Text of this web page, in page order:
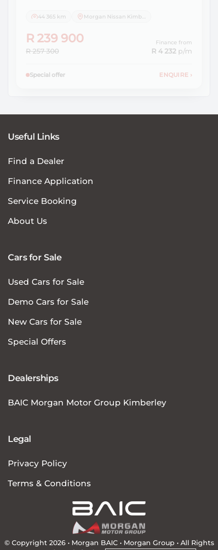
44 365 km
R 239 900
R 257 300
Finance from
R 4 232 p/m
Special offer ENQUIRE ›
Useful Links
Find a Dealer
Finance Application
Service Booking
About Us
Cars for Sale
Used Cars for Sale
Demo Cars for Sale
New Cars for Sale
Special Offers
Dealerships
BAIC Morgan Motor Group Kimberley
Legal
Privacy Policy
Terms & Conditions
© Copyright 2026 • Morgan BAIC • Morgan Group • All Rights